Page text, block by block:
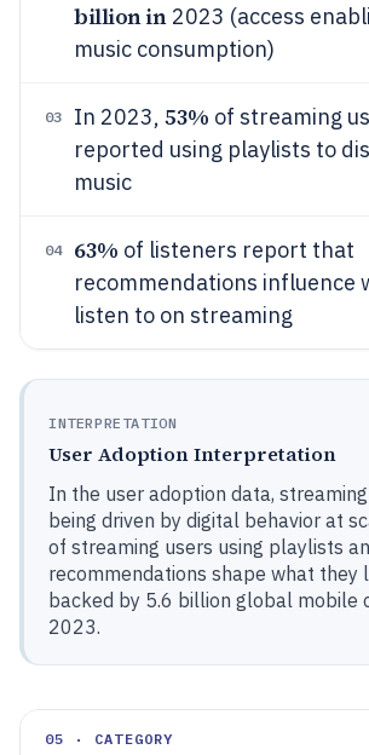
billion in2023 (access
music consumption)
03 In 2023, 53% of streaming
reported using playlists to
music
04 63% of listeners report that
recommendations influence
listen to on streaming
INTERPRETATION
User Adoption Interpretation
In the user adoption data,
being driven by digital behavior at
of streaming users using playlists
recommendations shape what they
backed by 5.6 billion global mobile
2023.
05 · CATEGORY